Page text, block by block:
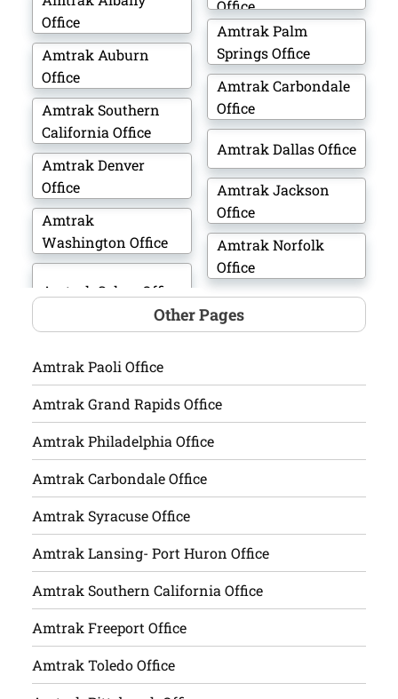
Office
Amtrak Auburn
Office
Amtrak Southern
California Office
Amtrak Denver
Office
Amtrak
Washington Office
Office
Amtrak Palm
Springs Office
Amtrak Carbondale
Office
Amtrak Dallas Office
Amtrak Jackson
Office
Amtrak Norfolk
Office
Other Pages
Amtrak Paoli Office
Amtrak Grand Rapids Office
Amtrak Philadelphia Office
Amtrak Carbondale Office
Amtrak Syracuse Office
Amtrak Lansing- Port Huron Office
Amtrak Southern California Office
Amtrak Freeport Office
Amtrak Toledo Office